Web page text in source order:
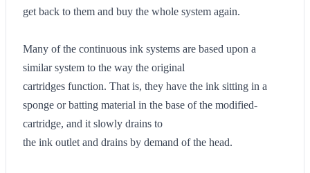
get back to them and buy the whole system again.
Many of the continuous ink systems are based upon a
similar system to the way the original
cartridges function. That is, they have the ink sitting in a
sponge or batting material in the base of the modified-
cartridge, and it slowly drains to
the ink outlet and drains by demand of the head.